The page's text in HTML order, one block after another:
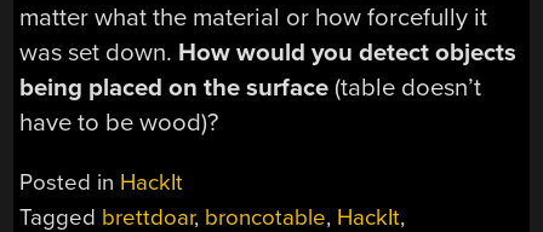
matter what the material or how forcefully it
was set down. How would you detect objects
being placed on the surface (table doesn’t
have to be wood)?
Posted in HackIt
Tagged brettdoar, broncotable, HackIt,